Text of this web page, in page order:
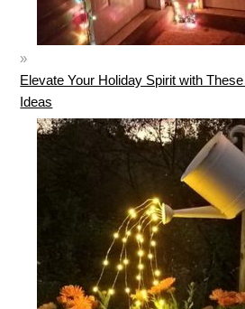
Elevate Your Holiday Spirit with
Ideas